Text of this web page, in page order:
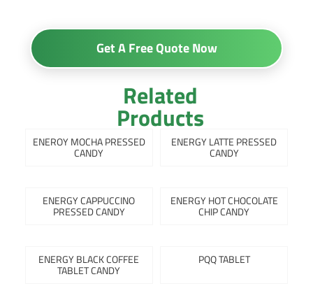
Get A Free Quote Now
Related
Products
ENEROY MOCHA PRESSED
CANDY
ENERGY LATTE PRESSED
CANDY
ENERGY CAPPUCCINO
PRESSED CANDY
ENERGY HOT CHOCOLATE
CHIP CANDY
ENERGY BLACK COFFEE
TABLET CANDY
PQQ TABLET